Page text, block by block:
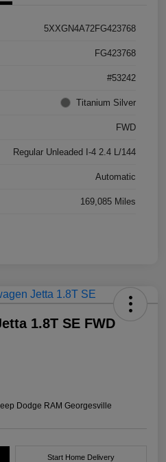
5XXGN4A72FG423768
FG423768
#53242
Titanium Silver
FWD
Regular Unleaded I-4 2.4 L/144
Automatic
169,085 Miles
1.8T SE FWD
Dodge RAM Georgesville
Start Home Delivery